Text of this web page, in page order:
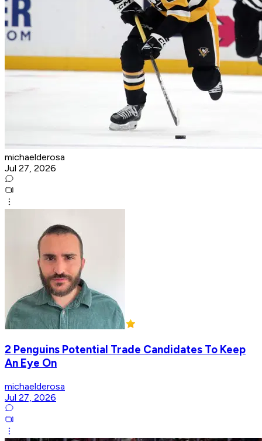
michaelderosa
Jul 27, 2026
2 Penguins Potential Trade Candidates To Keep
An Eye On
michaelderosa
Jul 27, 2026